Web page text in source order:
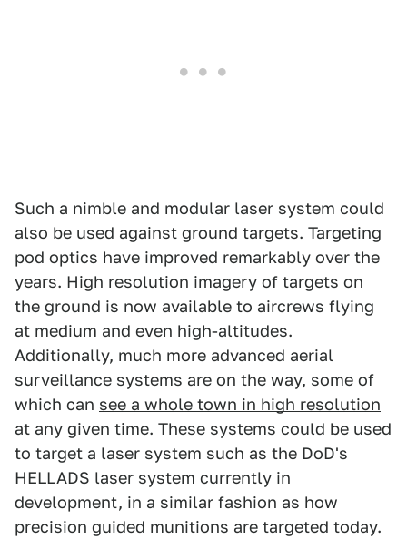
Such a nimble and modular laser system could
also be used against ground targets. Targeting
pod optics have improved remarkably over the
years. High resolution imagery of targets on
the ground is now available to aircrews flying
at medium and even high-altitudes.
Additionally, much more advanced aerial
surveillance systems are on the way, some of
which can see a whole town in high resolution
at any given time. These systems could be used
to target a laser system such as the DoD's
HELLADS laser system currently in
development, in a similar fashion as how
precision guided munitions are targeted today.